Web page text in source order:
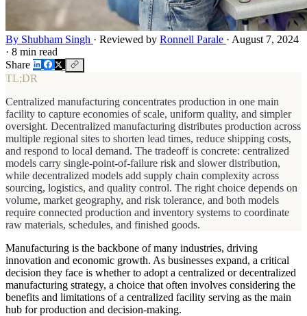
By Shubham Singh · Reviewed by Ronnell Parale · August 7, 2024
· 8 min read
Share
TL;DR
Centralized manufacturing concentrates production in one main
facility to capture economies of scale, uniform quality, and simpler
oversight. Decentralized manufacturing distributes production across
multiple regional sites to shorten lead times, reduce shipping costs,
and respond to local demand. The tradeoff is concrete: centralized
models carry single-point-of-failure risk and slower distribution,
while decentralized models add supply chain complexity across
sourcing, logistics, and quality control. The right choice depends on
volume, market geography, and risk tolerance, and both models
require connected production and inventory systems to coordinate
raw materials, schedules, and finished goods.
Manufacturing is the backbone of many industries, driving
innovation and economic growth. As businesses expand, a critical
decision they face is whether to adopt a centralized or decentralized
manufacturing strategy, a choice that often involves considering the
benefits and limitations of a centralized facility serving as the main
hub for production and decision-making.